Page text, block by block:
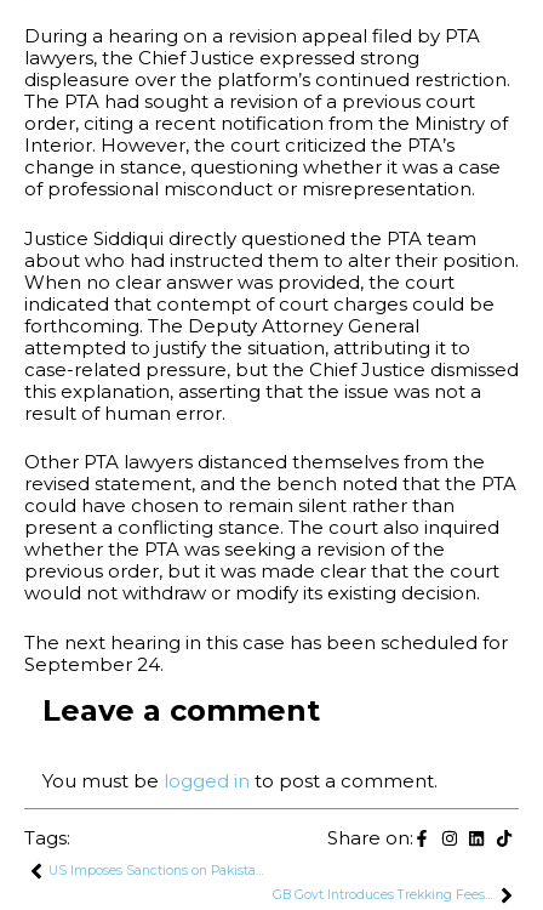
During a hearing on a revision appeal filed by PTA
lawyers, the Chief Justice expressed strong
displeasure over the platform’s continued restriction.
The PTA had sought a revision of a previous court
order, citing a recent notification from the Ministry of
Interior. However, the court criticized the PTA’s
change in stance, questioning whether it was a case
of professional misconduct or misrepresentation.
Justice Siddiqui directly questioned the PTA team
about who had instructed them to alter their position.
When no clear answer was provided, the court
indicated that contempt of court charges could be
forthcoming. The Deputy Attorney General
attempted to justify the situation, attributing it to
case-related pressure, but the Chief Justice dismissed
this explanation, asserting that the issue was not a
result of human error.
Other PTA lawyers distanced themselves from the
revised statement, and the bench noted that the PTA
could have chosen to remain silent rather than
present a conflicting stance. The court also inquired
whether the PTA was seeking a revision of the
previous order, but it was made clear that the court
would not withdraw or modify its existing decision.
The next hearing in this case has been scheduled for
September 24.
Leave a comment
You must be logged in to post a comment.
Tags: Share on:
US Imposes Sanctions on Pakistani Company and Chinese Entities Over Ballistic Missile Development
GB Govt Introduces Trekking Fees for Pakistani Nationals in Gilgit-Baltistan